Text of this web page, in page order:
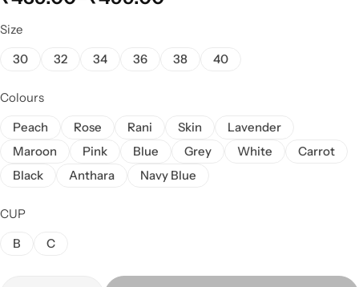
Size
30
32 34 36 38 40
Colours
Peach
Rose Rani Skin
Lavender
Maroon
Pink Blue Grey White
Carrot
Black
Anthara Navy Blue
CUP
B
C